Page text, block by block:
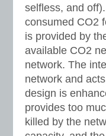
selfless, and
consumed CO2
is provided by
available CO2
network. The
network and
design is
provides too
killed by the